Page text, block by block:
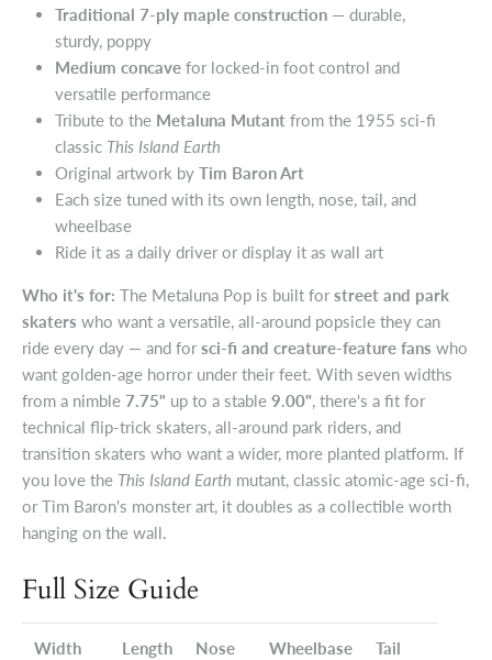
Traditional 7-ply maple construction — durable,
sturdy, poppy
Medium concave for locked-in foot control and
versatile performance
Tribute to the Metaluna Mutant from the 1955 sci-fi
classic This Island Earth
Original artwork by Tim Baron Art
Each size tuned with its own length, nose, tail, and
wheelbase
Ride it as a daily driver or display it as wall art
Who it's for: The Metaluna Pop is built forstreet and park
skaters who want a versatile, all-around popsicle they can
ride every day — and forsci-fi and creature-feature fans who
want golden-age horror under their feet. With seven widths
from a nimble 7.75" up to a stable 9.00", there's a fit for
technical flip-trick skaters, all-around park riders, and
transition skaters who want a wider, more planted platform. If
you love the This Island Earth mutant, classic atomic-age sci-fi,
or Tim Baron's monster art, it doubles as a collectible worth
hanging on the wall.
Full Size Guide
Width Length Nose Wheelbase Tail